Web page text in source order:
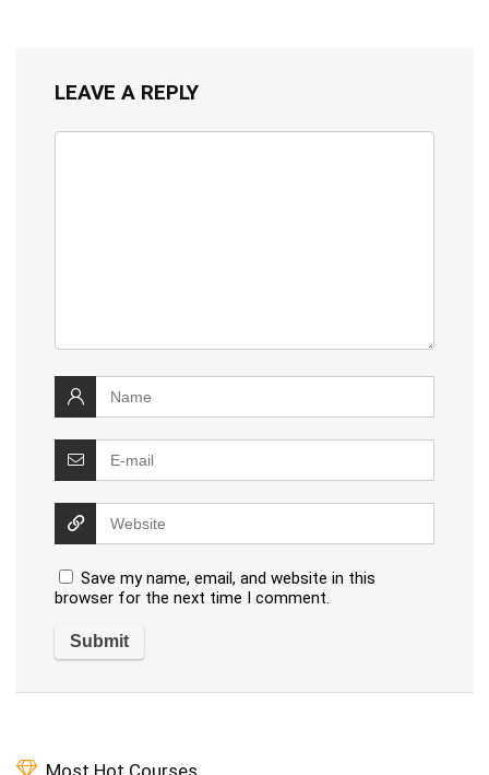
LEAVE A REPLY
Save my name, email, and website in this
browser for the next time I comment.
Most Hot Courses